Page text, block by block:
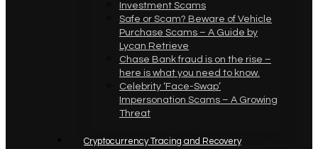
Investment Scams
Safe or Scam? Beware of Vehicle
Purchase Scams – A Guide by
Lycan Retrieve
Chase Bank fraud is on the rise –
here is what you need to know.
Celebrity ‘Face-Swap’
Impersonation Scams – A Growing
Threat
Cryptocurrency Tracing and Recovery